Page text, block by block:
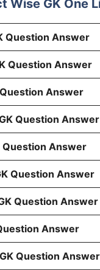
Wise GK One
Question Answer
Question Answer
Answer
Question Answer
Question Answer
Question Answer
Question Answer
Answer
Question Answer